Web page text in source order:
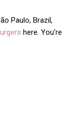
Paulo, Brazil,
here. You’re